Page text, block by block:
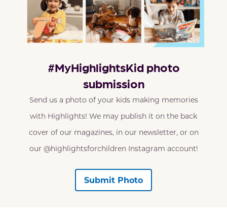
#MyHighlightsKid photo
submission
Send us a photo of your kids making memories
with Highlights! We may publish it on the back
cover of our magazines, in our newsletter, or on
our @highlightsforchildren Instagram account!
Submit Photo